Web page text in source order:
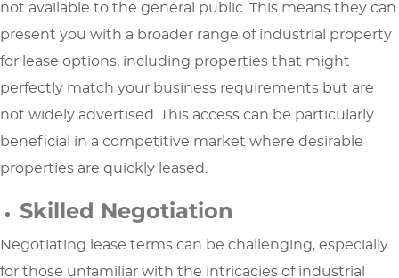
not available to the general public. This means they can
present you with a broader range of industrial property
for lease options, including properties that might
perfectly match your business requirements but are
not widely advertised. This access can be particularly
beneficial in a competitive market where desirable
properties are quickly leased.
Skilled Negotiation
Negotiating lease terms can be challenging, especially
for those unfamiliar with the intricacies of industrial